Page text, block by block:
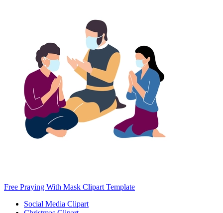
Free Praying With Mask Clipart Template
Social Media Clipart